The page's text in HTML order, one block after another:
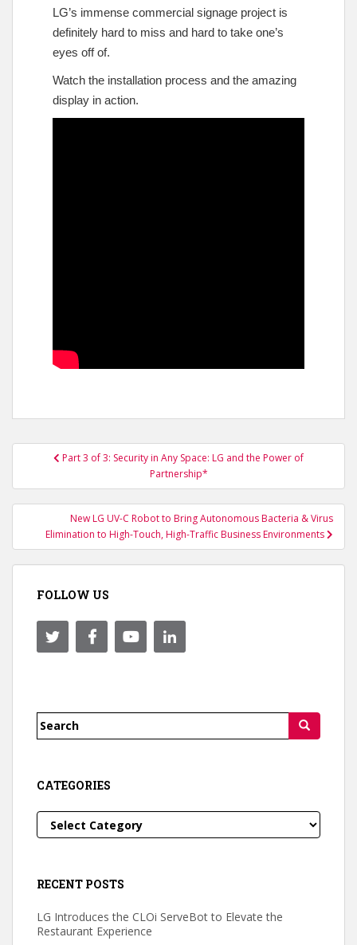
LG’s immense commercial signage project is
definitely hard to miss and hard to take one’s
eyes off of.
Watch the installation process and the amazing
display in action.
Post
navigationPart 3 of 3: Security in Any Space: LG and the Power of
Partnership*
New LG UV-C Robot to Bring Autonomous Bacteria & Virus
Elimination to High-Touch, High-Traffic Business Environments
FOLLOW US
Search
CATEGORIES
Categories
RECENT POSTS
LG Introduces the CLOi ServeBot to Elevate the
Restaurant Experience